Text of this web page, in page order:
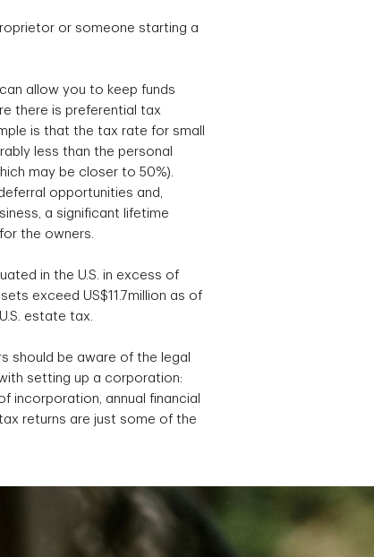
or someone starting a
allow you to keep funds
there is preferential tax
is that the tax rate for small
less than the personal
may be closer to 50%).
opportunities and,
a significant lifetime
the owners.
in the U.S. in excess of
exceed US$11.7million as of
estate tax.
should be aware of the legal
setting up a corporation:
incorporation, annual financial
returns are just some of the